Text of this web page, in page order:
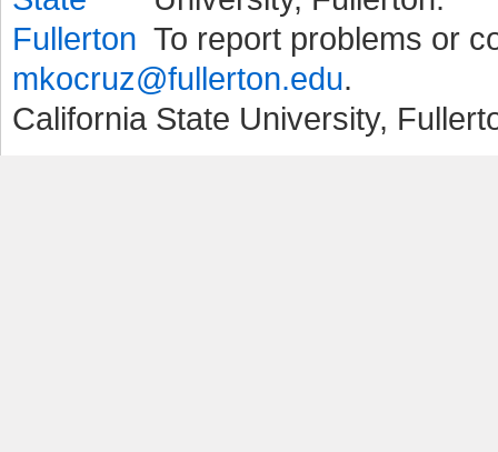
To report problems or
mkocruz@fullerton.edu.
California State University,